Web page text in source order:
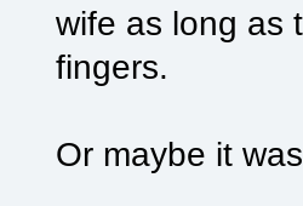
wife as long as
fingers.
Or maybe it